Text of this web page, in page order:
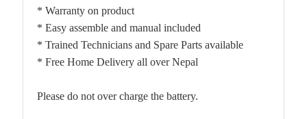
* Warranty on product
* Easy assemble and manual included
* Trained Technicians and Spare Parts available
* Free Home Delivery all over Nepal
Please do not over charge the battery.